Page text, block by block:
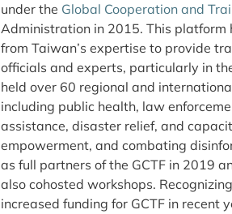
under the Global Cooperation and
Administration in 2015. This
from Taiwan’s expertise to provide
officials and experts, particularly in
held over 60 regional and
including public health, law
assistance, disaster relief, and
empowerment, and combating
as full partners of the GCTF in 2019
also cohosted workshops.
increased funding for GCTF in